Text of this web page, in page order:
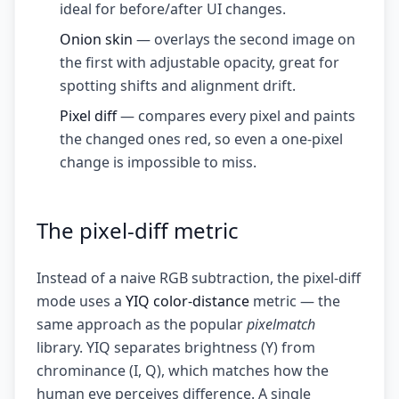
ideal for before/after UI changes.
Onion skin — overlays the second image on
the first with adjustable opacity, great for
spotting shifts and alignment drift.
Pixel diff— compares every pixel and paints
the changed ones red, so even a one-pixel
change is impossible to miss.
The pixel-diff metric
Instead of a naive RGB subtraction, the pixel-diff
mode uses a YIQ color-distance metric — the
same approach as the popularpixelmatch
library. YIQ separates brightness (Y) from
chrominance (I, Q), which matches how the
human eye perceives difference. A single